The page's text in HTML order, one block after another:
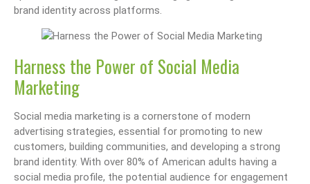
brand identity across platforms.
Harness the Power of Social Media
Marketing
Social media marketing is a cornerstone of modern
advertising strategies, essential for promoting to new
customers, building communities, and developing a strong
brand identity. With over 80% of American adults having a
social media profile, the potential audience for engagement